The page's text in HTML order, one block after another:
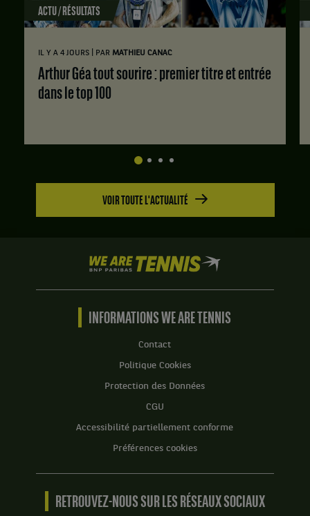
ACTU / RÉSULTATS
IL Y A 4 JOURS PAR MATHIEU CANAC
Arthur Géa tout sourire : premier titre et entrée
dans le top 100
VOIR TOUTE L'ACTUALITÉ
We
are
Tennis
BNP
INFORMATIONS WE ARE TENNIS
Contact
Politique Cookies
Protection des Données
CGU
Accessibilité partiellement conforme
Préférences cookies
RETROUVEZ-NOUS SUR LES RÉSEAUX SOCIAUX